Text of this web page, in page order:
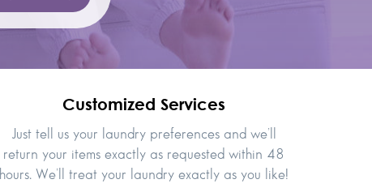
Customized Services
Just tell us your laundry preferences and we’ll
return your items exactly as requested within 48
hours. We’ll treat your laundry exactly as you like!